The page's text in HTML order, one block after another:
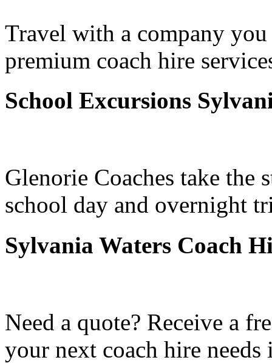
Travel with a company
premium coach hire
School Excursions
Glenorie Coaches take the
school day and overnight
Sylvania Waters Coach
Need a quote? Receive a
your next coach hire